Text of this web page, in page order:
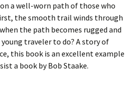
a well-worn path of those who
the smooth trail winds through
the path becomes rugged and
traveler to do? A story of
this book is an excellent example
a book by Bob Staake.